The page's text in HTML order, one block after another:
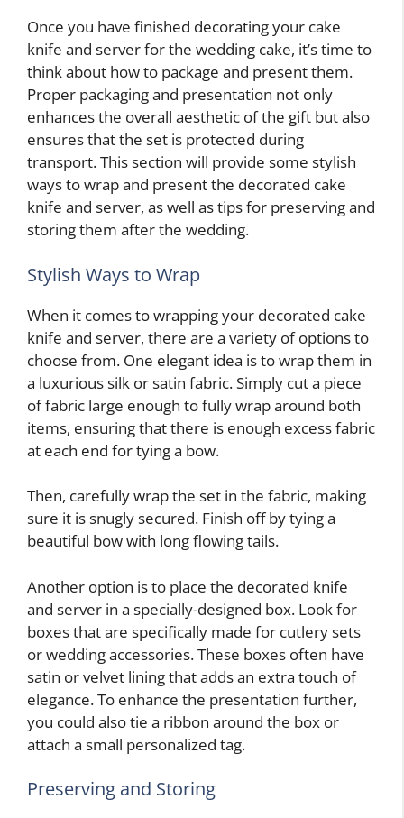
Once you have finished decorating your cake
knife and server for the wedding cake, it’s time to
think about how to package and present them.
Proper packaging and presentation not only
enhances the overall aesthetic of the gift but also
ensures that the set is protected during
transport. This section will provide some stylish
ways to wrap and present the decorated cake
knife and server, as well as tips for preserving and
storing them after the wedding.
Stylish Ways to Wrap
When it comes to wrapping your decorated cake
knife and server, there are a variety of options to
choose from. One elegant idea is to wrap them in
a luxurious silk or satin fabric. Simply cut a piece
of fabric large enough to fully wrap around both
items, ensuring that there is enough excess fabric
at each end for tying a bow.
Then, carefully wrap the set in the fabric, making
sure it is snugly secured. Finish off by tying a
beautiful bow with long flowing tails.
Another option is to place the decorated knife
and server in a specially-designed box. Look for
boxes that are specifically made for cutlery sets
or wedding accessories. These boxes often have
satin or velvet lining that adds an extra touch of
elegance. To enhance the presentation further,
you could also tie a ribbon around the box or
attach a small personalized tag.
Preserving and Storing